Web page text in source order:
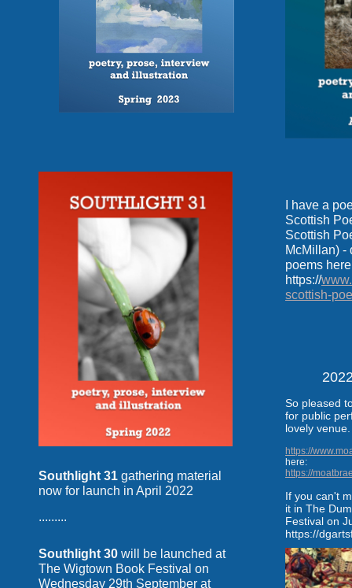
Southlight 31gathering material
now for launch in April 2022
.........
Southlight 30will be launched at
The Wigtown Book Festival on
Wednesday 29th September at
I have a
Scottish
Scottish
McMillan) -
poems
https://
scottish-
So pleased
for public
lovely
https://
here:
https://
If you can't
it in The
Festival on
https://